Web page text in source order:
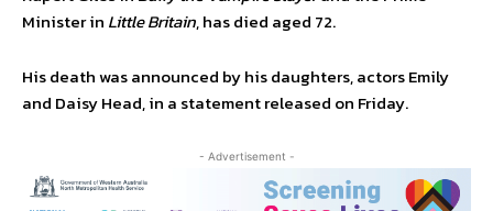
Minister in Little Britain, has died aged 72.
His death was announced by his daughters, actors Emily
and Daisy Head, in a statement released on Friday.
- Advertisement -